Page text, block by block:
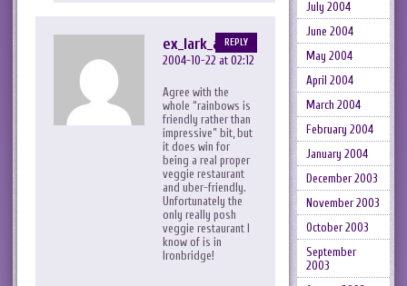
ex_lark_asc
2004-10-22 at 02:12
Agree with the
whole “rainbows is
friendly rather than
impressive” bit, but
it does win for
being a real proper
veggie restaurant
and uber-friendly.
Unfortunately the
only really posh
veggie restaurant I
know of is in
Ironbridge!
REPLY
July 2004
June 2004
May 2004
April 2004
March 2004
February 2004
January 2004
December 2003
November 2003
October 2003
September
2003